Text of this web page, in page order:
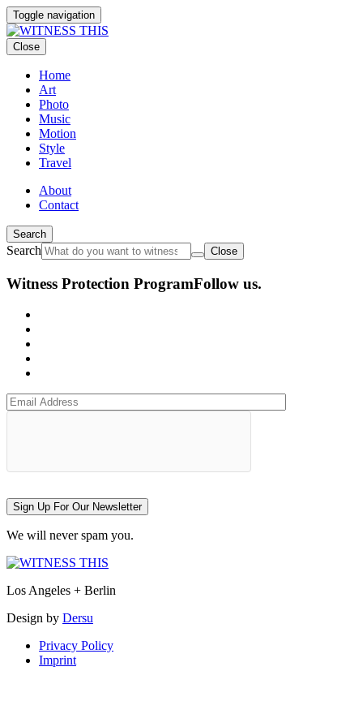
Toggle navigation
Close
Home
Art
Photo
Music
Motion
Style
Travel
About
Contact
Search
Search Close
Witness Protection ProgramFollow us.
Sign Up For Our Newsletter
We will never spam you.
Los Angeles + Berlin
Design by Dersu
Privacy Policy
Imprint